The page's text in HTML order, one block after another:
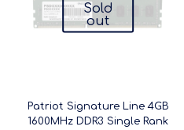
Sold
out
Patriot Signature Line 4GB
1600MHz DDR3 Single Rank